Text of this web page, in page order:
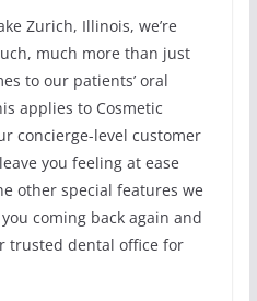
Zurich, Illinois, we’re
much more than just
to our patients’ oral
applies to Cosmetic
concierge-level customer
you feeling at ease
other special features we
coming back again and
trusted dental office for